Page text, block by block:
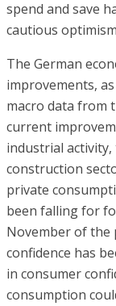
spend and save
cautious
The German
improvements,
macro data from
current
industrial activity,
construction
private
been falling for
November of the
confidence has
in consumer
consumption